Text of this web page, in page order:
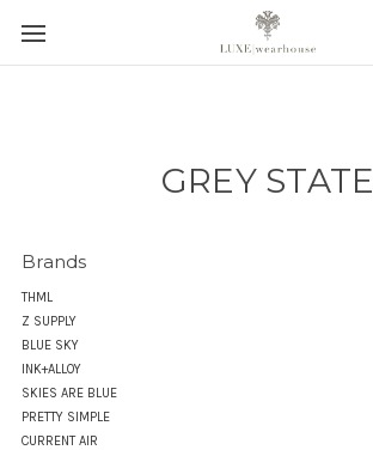
GREY STATE
Brands
THML
Z SUPPLY
BLUE SKY
INK+ALLOY
SKIES ARE BLUE
PRETTY SIMPLE
CURRENT AIR